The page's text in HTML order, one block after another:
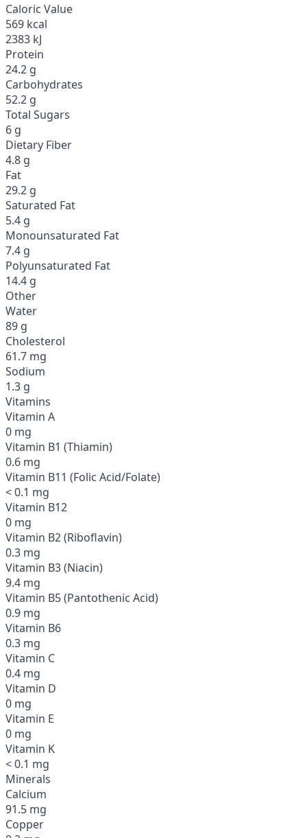
Caloric Value
569 kcal
2383 kJ
Protein
24.2 g
Carbohydrates
52.2 g
Total Sugars
6 g
Dietary Fiber
4.8 g
Fat
29.2 g
Saturated Fat
5.4 g
Monounsaturated Fat
7.4 g
Polyunsaturated Fat
14.4 g
Other
Water
89 g
Cholesterol
61.7 mg
Sodium
1.3 g
Vitamins
Vitamin A
0 mg
Vitamin B1 (Thiamin)
0.6 mg
Vitamin B11 (Folic Acid/Folate)
< 0.1 mg
Vitamin B12
0 mg
Vitamin B2 (Riboflavin)
0.3 mg
Vitamin B3 (Niacin)
9.4 mg
Vitamin B5 (Pantothenic Acid)
0.9 mg
Vitamin B6
0.3 mg
Vitamin C
0.4 mg
Vitamin D
0 mg
Vitamin E
0 mg
Vitamin K
< 0.1 mg
Minerals
Calcium
91.5 mg
Copper